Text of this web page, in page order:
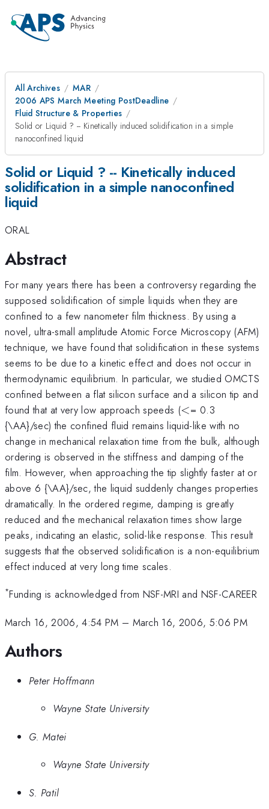
All Archives
MAR
2006 APS March Meeting PostDeadline
Fluid Structure & Properties
Solid or Liquid ? -- Kinetically induced solidification in a simple
nanoconfined liquid
Solid or Liquid ? -- Kinetically induced
solidification in a simple nanoconfined
liquid
ORAL
Abstract
For many years there has been a controversy regarding the
supposed solidification of simple liquids when they are
confined to a few nanometer film thickness. By using a
novel, ultra-small amplitude Atomic Force Microscopy (AFM)
technique, we have found that solidification in these systems
seems to be due to a kinetic effect and does not occur in
thermodynamic equilibrium. In particular, we studied OMCTS
confined between a flat silicon surface and a silicon tip and
found that at very low approach speeds (<
<= 0.3
{\AA}/sec) the confined fluid remains liquid-like with no
change in mechanical relaxation time from the bulk, although
ordering is observed in the stiffness and damping of the
film. However, when approaching the tip slightly faster at or
above 6 {\AA}/sec, the liquid suddenly changes properties
dramatically. In the ordered regime, damping is greatly
reduced and the mechanical relaxation times show large
peaks, indicating an elastic, solid-like response. This result
suggests that the observed solidification is a non-equilibrium
effect induced at very long time scales.
*Funding is acknowledged from NSF-MRI and NSF-CAREER
March 16, 2006, 4:54 PM – March 16, 2006, 5:06 PM
Authors
Peter Hoffmann
Wayne State University
G. Matei
Wayne State University
S. Patil